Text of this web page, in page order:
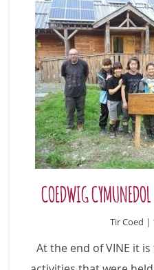
COEDWIG
At the end of VINE it